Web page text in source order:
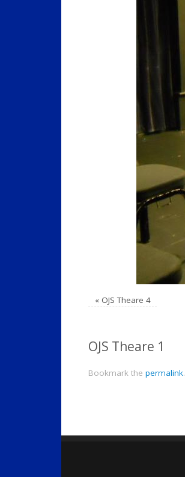
« OJS Theare 4
OJS Theare 1
Bookmark the permalink.